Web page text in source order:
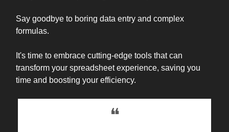
Say goodbye to boring data entry and complex
formulas.
It's time to embrace cutting-edge tools that can
transform your spreadsheet experience, saving you
time and boosting your efficiency.
❝